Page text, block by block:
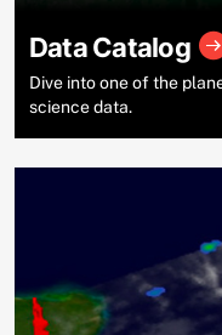
Data Catalog
Dive into one of the
science data.